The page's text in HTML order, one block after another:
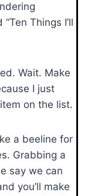
Things I’ll
Wait. Make
I just
on the list.
beeline for
Grabbing a
say we can
you’ll make